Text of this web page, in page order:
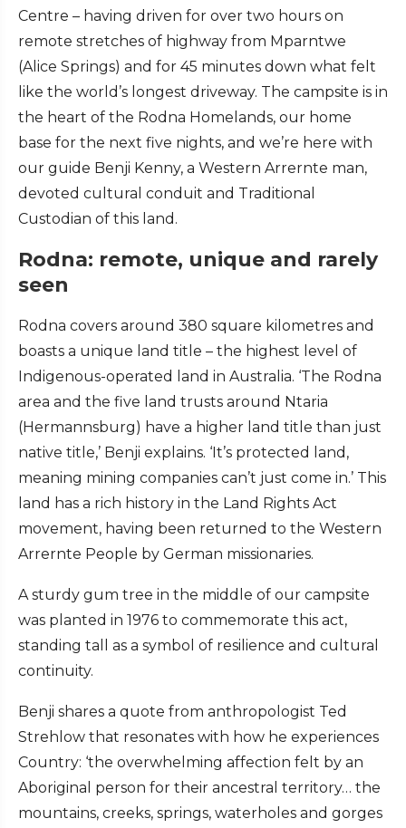
Centre – having driven for over two hours on
remote stretches of highway from Mparntwe
(Alice Springs) and for 45 minutes down what felt
like the world’s longest driveway. The campsite is in
the heart of the Rodna Homelands, our home
base for the next five nights, and we’re here with
our guide Benji Kenny, a Western Arrernte man,
devoted cultural conduit and Traditional
Custodian of this land.
Rodna: remote, unique and rarely
seen
Rodna covers around 380 square kilometres and
boasts a unique land title – the highest level of
Indigenous-operated land in Australia. ‘The Rodna
area and the five land trusts around Ntaria
(Hermannsburg) have a higher land title than just
native title,’ Benji explains. ‘It’s protected land,
meaning mining companies can’t just come in.’ This
land has a rich history in the Land Rights Act
movement, having been returned to the Western
Arrernte People by German missionaries.
A sturdy gum tree in the middle of our campsite
was planted in 1976 to commemorate this act,
standing tall as a symbol of resilience and cultural
continuity.
Benji shares a quote from anthropologist Ted
Strehlow that resonates with how he experiences
Country: ‘the overwhelming affection felt by an
Aboriginal person for their ancestral territory… the
mountains, creeks, springs, waterholes and gorges